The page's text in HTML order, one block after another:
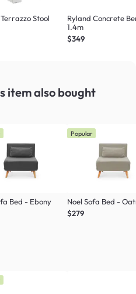
Stool
Ryland Concrete
1.4m
$349
itemalso bought
Bed - Ebony
Popular
Noel Sofa Bed -
$279